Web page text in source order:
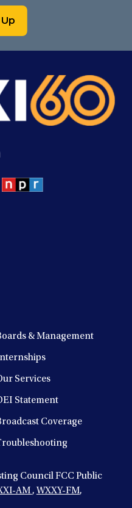
& Management
Services
Statement
Coverage
Council FCC Public
AM, WXXY-FM,